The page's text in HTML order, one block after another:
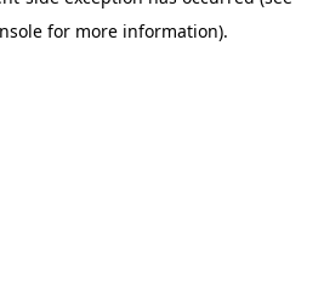
for more information).